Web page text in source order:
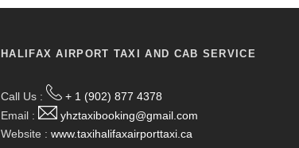
HALIFAX AIRPORT TAXI AND CAB SERVICE
Call Us :
+ 1 (902) 877 4378
Email :
yhztaxibooking@gmail.com
Website : www.taxihalifaxairporttaxi.ca